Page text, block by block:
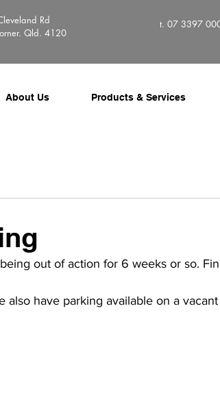
Rd
Qld. 4120
t. 07 3397
out of action for 6 weeks or so.
have parking available on a
About Us Products & Services